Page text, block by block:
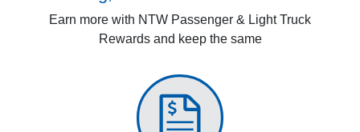
Earn more with NTW Passenger & Light Truck
Rewards and keep the same